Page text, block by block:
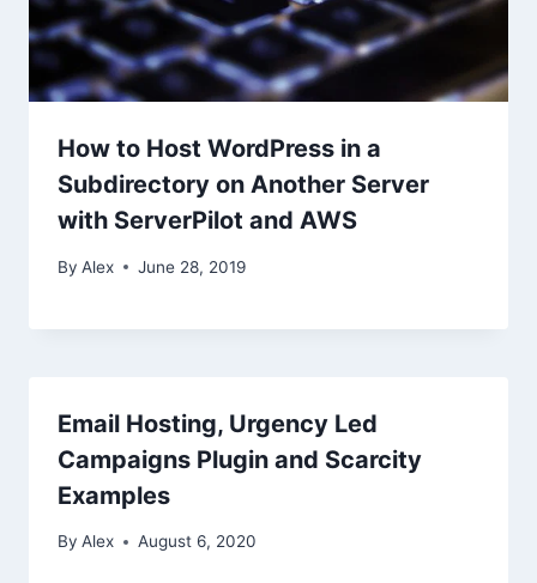
How to Host WordPress in a
Subdirectory on Another Server
with ServerPilot and AWS
By Alex June 28, 2019
Email Hosting, Urgency Led
Campaigns Plugin and Scarcity
Examples
By Alex August 6, 2020